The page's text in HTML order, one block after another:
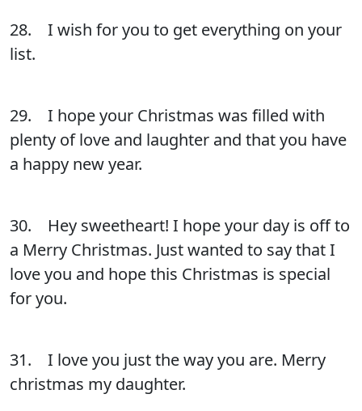
28. I wish for you to get everything on your
list.
29. I hope your Christmas was filled with
plenty of love and laughter and that you have
a happy new year.
30. Hey sweetheart! I hope your day is off to
a Merry Christmas. Just wanted to say that I
love you and hope this Christmas is special
for you.
31. I love you just the way you are. Merry
christmas my daughter.